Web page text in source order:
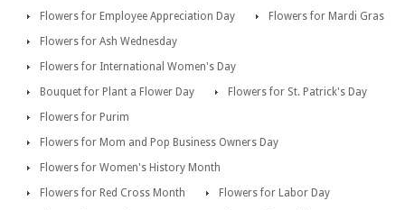
Flowers for Employee Appreciation Day
Flowers for Mardi Gras
Flowers for Ash Wednesday
Flowers for International Women's Day
Bouquet for Plant a Flower Day
Flowers for St. Patrick's Day
Flowers for Purim
Flowers for Mom and Pop Business Owners Day
Flowers for Women's History Month
Flowers for Red Cross Month
Flowers for Labor Day